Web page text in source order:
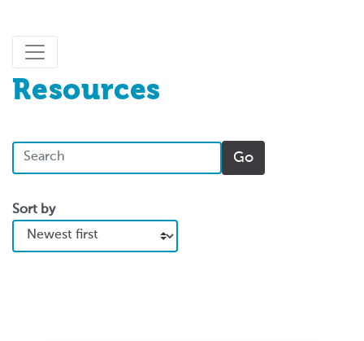
Resources
Sort by